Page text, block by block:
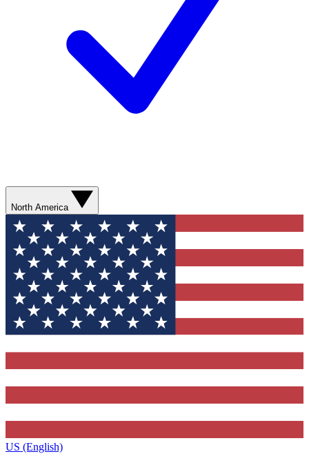
North America
US (English)